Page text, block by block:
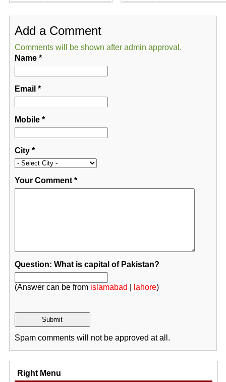
Add a Comment
Comments will be shown after admin approval.
Name*
Email *
Mobile*
City*
Your Comment*
Question: What is capital of Pakistan?
(Answer can be from islamabad lahore)
Spam comments will not be approved at all.
Right Menu